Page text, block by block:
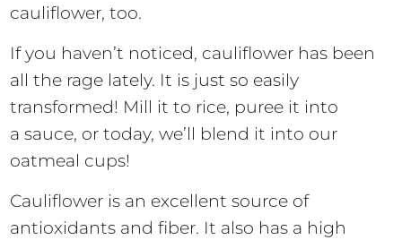
cauliflower, too.
If you haven’t noticed, cauliflower has been
all the rage lately. It is just so easily
transformed! Mill it to rice, puree it into
a sauce, or today, we’ll blend it into our
oatmeal cups!
Cauliflower is an excellent source of
antioxidants and fiber. It also has a high